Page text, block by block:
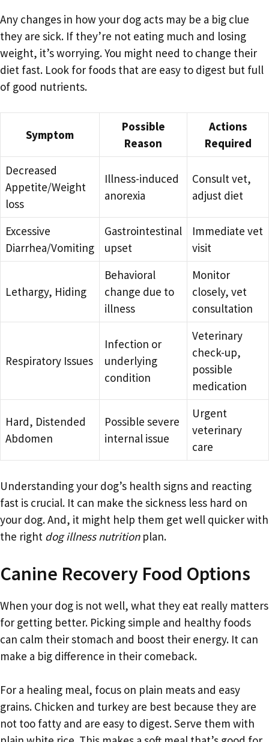
Any changes in how your dog acts may be a big clue
they are sick. If they’re not eating much and losing
weight, it’s worrying. You might need to change their
diet fast. Look for foods that are easy to digest but full
of good nutrients.
Symptom
Possible
Reason
Actions
Required
Decreased
Appetite/Weight
loss
Illness-induced
anorexia
Consult vet,
adjust diet
Excessive
Diarrhea/Vomiting
Gastrointestinal
upset
Immediate vet
visit
Lethargy, Hiding
Behavioral
change due to
illness
Monitor
closely, vet
consultation
Respiratory Issues
Infection or
underlying
condition
Veterinary
check-up,
possible
medication
Hard, Distended
Abdomen
Possible severe
internal issue
Urgent
veterinary
care
Understanding your dog’s health signs and reacting
fast is crucial. It can make the sickness less hard on
your dog. And, it might help them get well quicker with
the right dog illness nutritionplan.
Canine Recovery Food Options
When your dog is not well, what they eat really matters
for getting better. Picking simple and healthy foods
can calm their stomach and boost their energy. It can
make a big difference in their comeback.
For a healing meal, focus on plain meats and easy
grains. Chicken and turkey are best because they are
not too fatty and are easy to digest. Serve them with